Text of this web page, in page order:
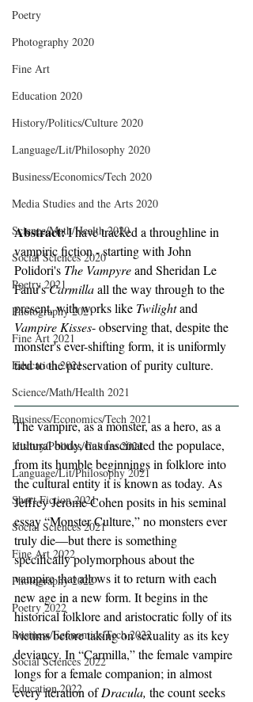
Poetry
Photography 2020
Fine Art
Education 2020
History/Politics/Culture 2020
Language/Lit/Philosophy 2020
Business/Economics/Tech 2020
Media Studies and the Arts 2020
Science/Math/Health 2020
Social Sciences 2020
Poetry 2021
Photography 2021
Fine Art 2021
Education 2021
Science/Math/Health 2021
Business/Economics/Tech 2021
History/Politics/Culture 2021
Language/Lit/Philosophy 2021
Short Fiction 2021
Social Sciences 2021
Fine Art 2022
Photography 2022
Poetry 2022
Business/Economics/Tech 2022
Social Sciences 2022
Education 2022
Abstract: I have tracked a throughline in
vampiric fiction - starting with John
Polidori's The Vampyre and Sheridan Le
Fanu's Carmilla all the way through to the
present, with works like Twilight and
Vampire Kisses- observing that, despite the
monster's ever-shifting form, it is uniformly
tied to the preservation of purity culture.
The vampire, as a monster, as a hero, as a
cultural body, has fascinated the populace,
from its humble beginnings in folklore into
the cultural entity it is known as today. As
Jeffrey Jerome Cohen posits in his seminal
essay “Monster Culture,” no monsters ever
truly die—but there is something
specifically polymorphous about the
vampire that allows it to return with each
new age in a new form. It begins in the
historical folklore and aristocratic folly of its
victims before taking on sexuality as its key
deviancy. In “Carmilla,” the female vampire
longs for a female companion; in almost
every iteration of Dracula, the count seeks